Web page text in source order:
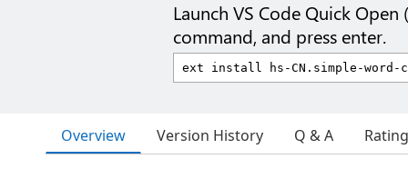
Launch VS Code Quick Open (
command, and press enter.
Overview Version History Q & A